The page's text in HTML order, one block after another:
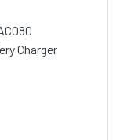
Charger